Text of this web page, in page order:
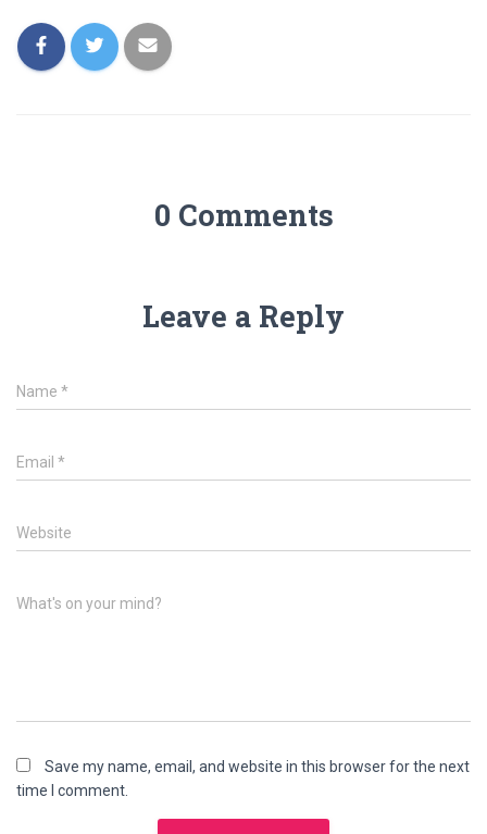
0 Comments
Leave a Reply
Name *
Email *
Website
What's on your mind?
Save my name, email, and website in this browser for the next
time I comment.